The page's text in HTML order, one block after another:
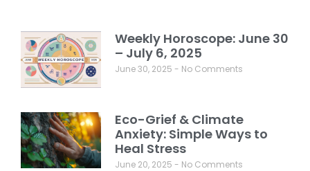
Weekly Horoscope: June 30
– July 6, 2025
June 30, 2025 No Comments
Eco-Grief & Climate
Anxiety: Simple Ways to
Heal Stress
June 20, 2025 No Comments